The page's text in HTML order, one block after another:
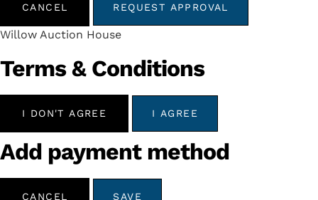
CANCEL REQUEST APPROVAL
Willow Auction House
Terms & Conditions
I DON'T AGREE I AGREE
Add payment method
CANCEL SAVE